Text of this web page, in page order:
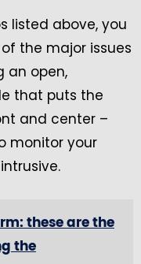
listed above, you
the major issues
an open,
that puts the
and center –
monitor your
these are the
the